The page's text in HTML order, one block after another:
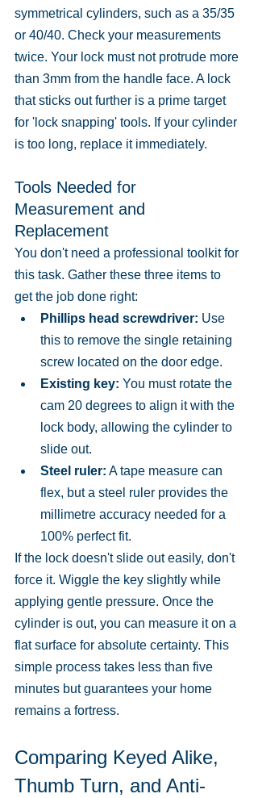
symmetrical cylinders, such as a 35/35
or 40/40. Check your measurements
twice. Your lock must not protrude more
than 3mm from the handle face. A lock
that sticks out further is a prime target
for 'lock snapping' tools. If your cylinder
is too long, replace it immediately.
Tools Needed for
Measurement and
Replacement
You don't need a professional toolkit for
this task. Gather these three items to
get the job done right:
Phillips head screwdriver: Use
this to remove the single retaining
screw located on the door edge.
Existing key: You must rotate the
cam 20 degrees to align it with the
lock body, allowing the cylinder to
slide out.
Steel ruler: A tape measure can
flex, but a steel ruler provides the
millimetre accuracy needed for a
100% perfect fit.
If the lock doesn't slide out easily, don't
force it. Wiggle the key slightly while
applying gentle pressure. Once the
cylinder is out, you can measure it on a
flat surface for absolute certainty. This
simple process takes less than five
minutes but guarantees your home
remains a fortress.
Comparing Keyed Alike,
Thumb Turn, and Anti-